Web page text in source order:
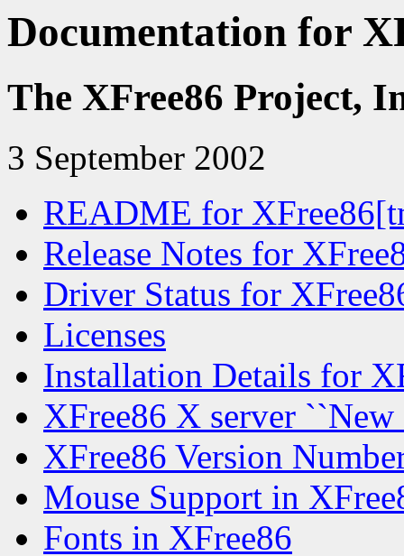
Documentation for
The XFree86 Project,
3 September 2002
README for
Release Notes for
Driver Status for
Licenses
Installation Details for
XFree86 X server
XFree86 Version
Mouse Support in
Fonts in XFree86